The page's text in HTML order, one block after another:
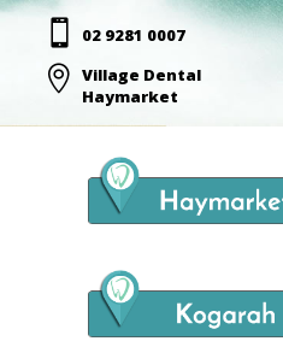
 02 9281 0007
 Village Dental
Haymarket